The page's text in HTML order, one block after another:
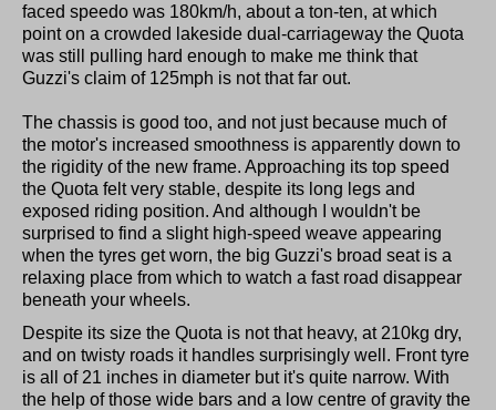
faced speedo was 180km/h, about a ton-ten, at which
point on a crowded lakeside dual-carriageway the Quota
was still pulling hard enough to make me think that
Guzzi's claim of 125mph is not that far out.
The chassis is good too, and not just because much of
the motor's increased smoothness is apparently down to
the rigidity of the new frame. Approaching its top speed
the Quota felt very stable, despite its long legs and
exposed riding position. And although I wouldn't be
surprised to find a slight high-speed weave appearing
when the tyres get worn, the big Guzzi's broad seat is a
relaxing place from which to watch a fast road disappear
beneath your wheels.
Despite its size the Quota is not that heavy, at 210kg dry,
and on twisty roads it handles surprisingly well. Front tyre
is all of 21 inches in diameter but it's quite narrow. With
the help of those wide bars and a low centre of gravity the